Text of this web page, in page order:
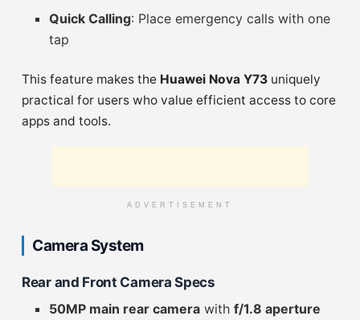
Quick Calling: Place emergency calls with one
tap
This feature makes the Huawei Nova Y73 uniquely
practical for users who value efficient access to core
apps and tools.
ADVERTISEMENT
Camera System
Rear and Front Camera Specs
50MP main rear camera withf/1.8 aperture